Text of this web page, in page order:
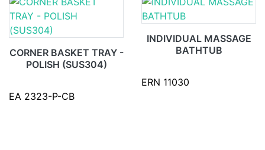
CORNER BASKET TRAY -
POLISH (SUS304)
EA 2323-P-CB
INDIVIDUAL MASSAGE
BATHTUB
ERN 11030